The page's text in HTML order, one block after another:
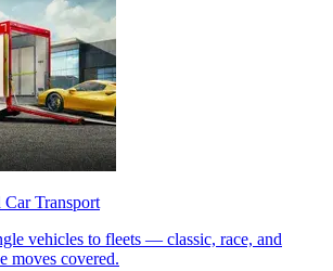
Car Transport
vehicles to fleets — classic, race, and
moves covered.